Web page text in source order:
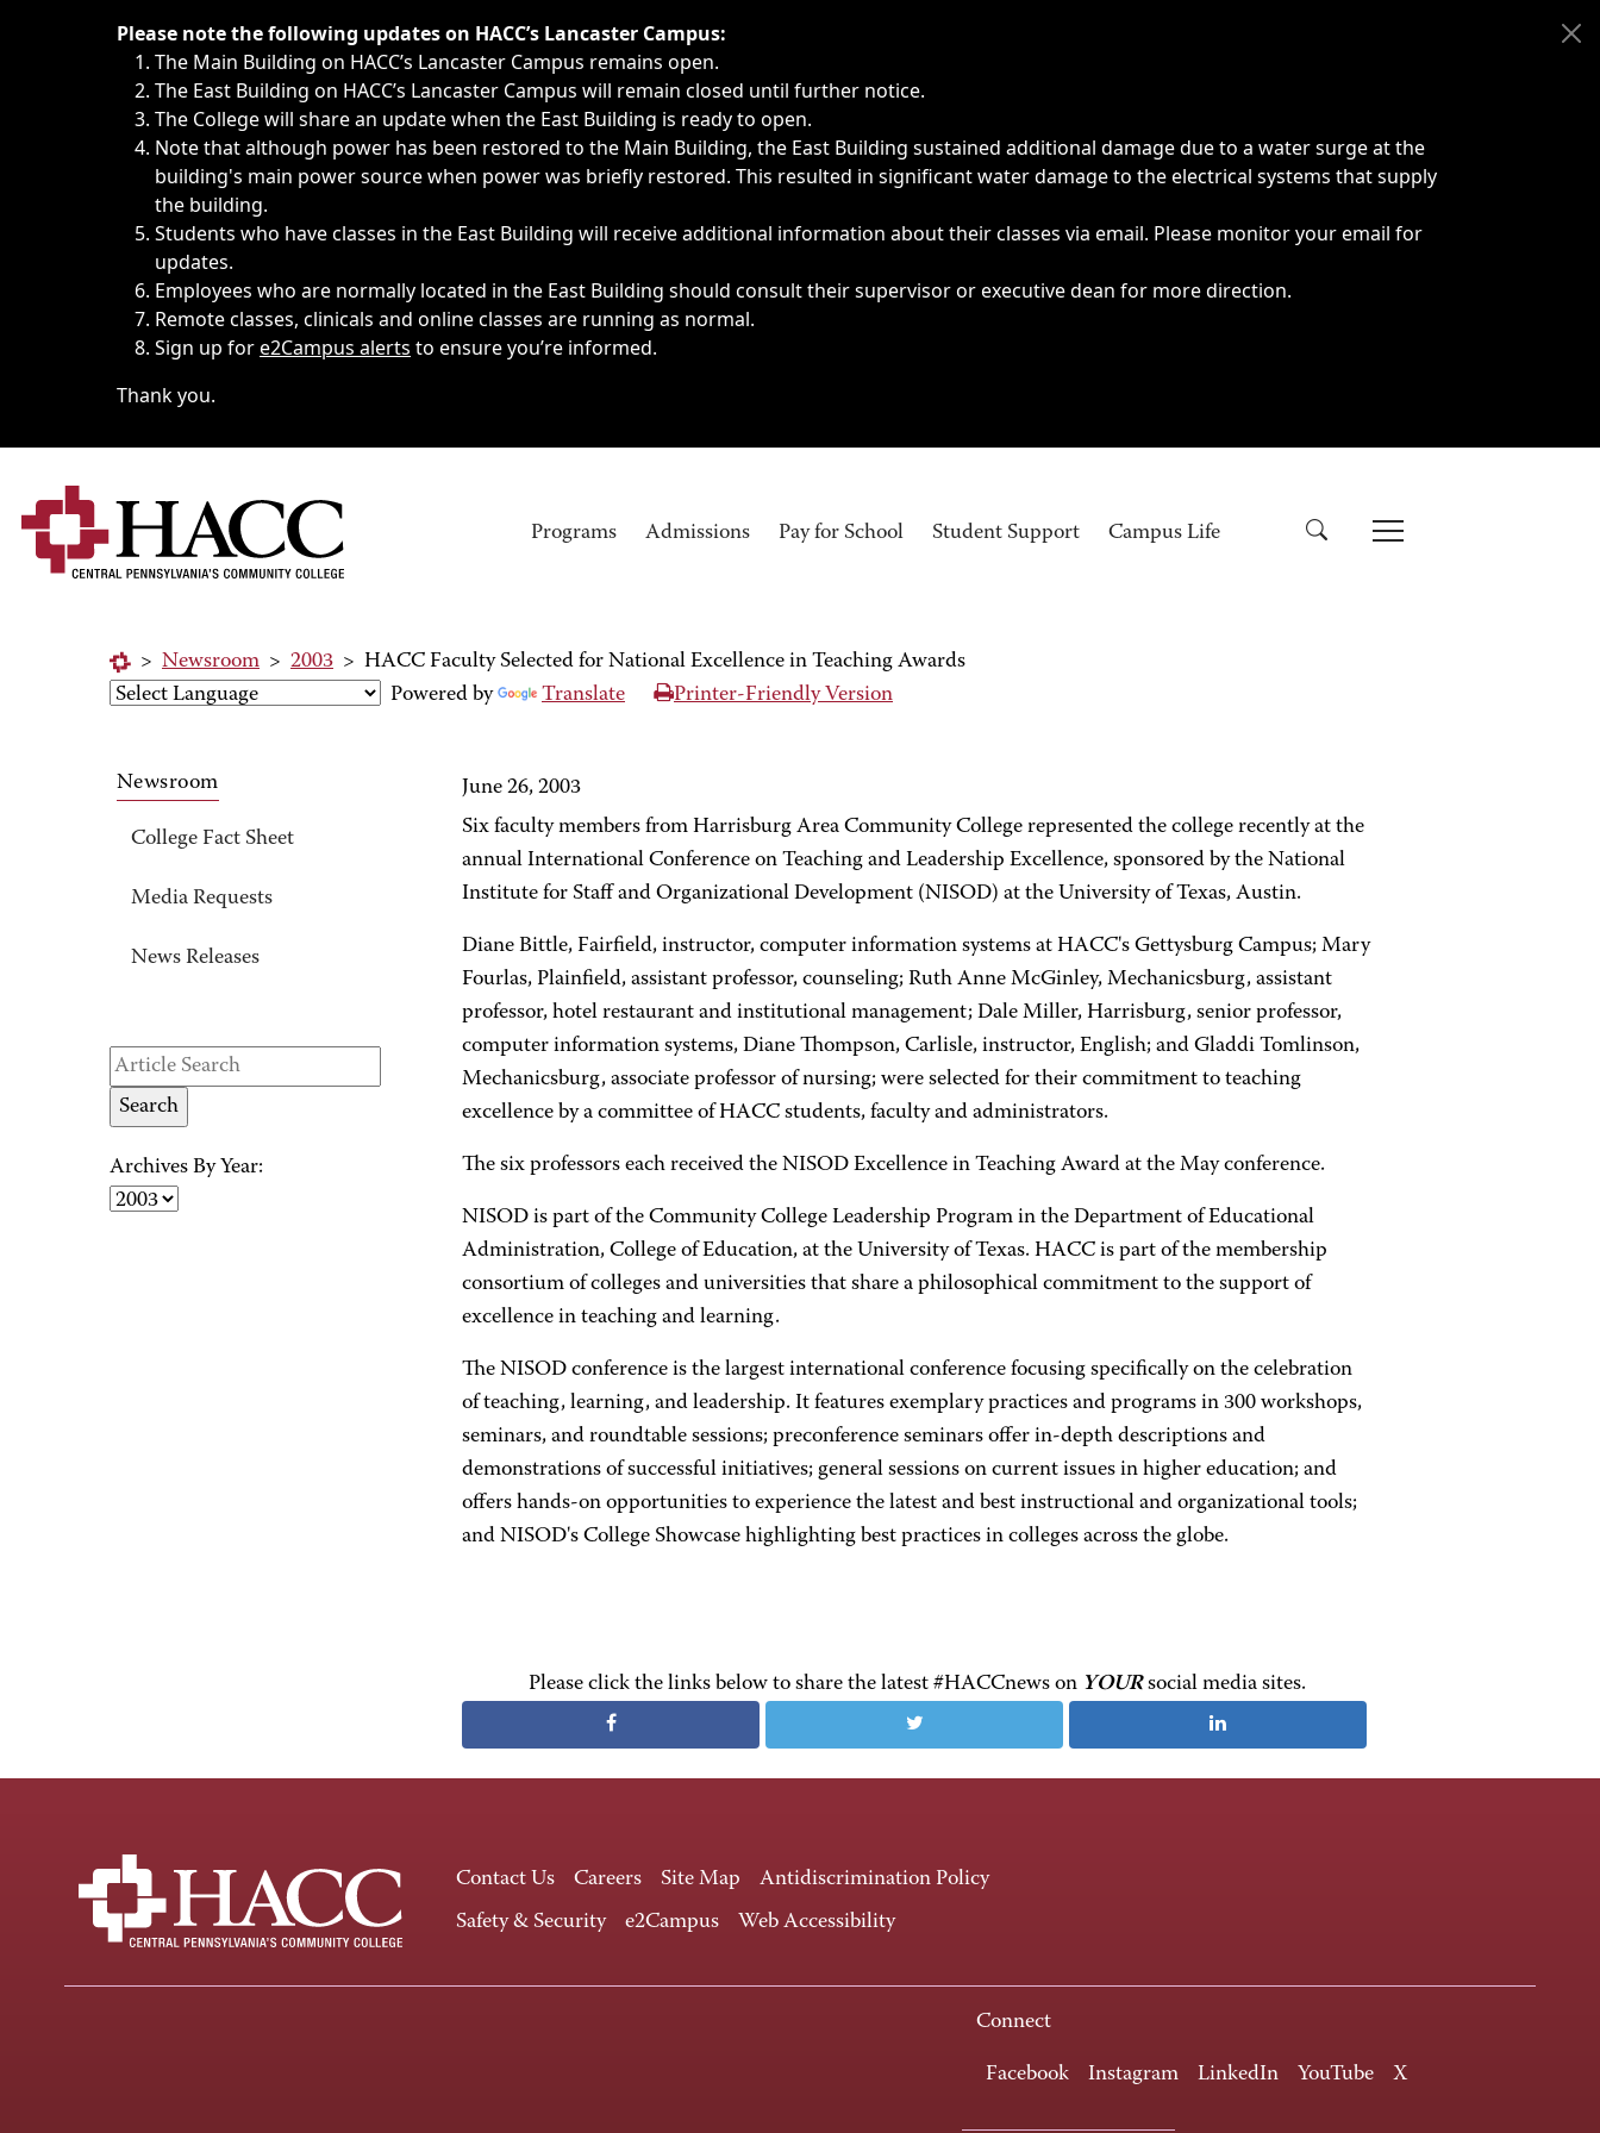
Immediate announcements, such as weather-related closings, delays, cancellations or emergencies.
Please note the following updates on HACC’s Lancaster Campus:
The Main Building on HACC’s Lancaster Campus remains open.
The East Building on HACC’s Lancaster Campus will remain closed until further notice.
The College will share an update when the East Building is ready to open.
Note that although power has been restored to the Main Building, the East Building sustained additional damage due to a water surge at the
building's main power source when power was briefly restored. This resulted in significant water damage to the electrical systems that supply
the building.
Students who have classes in the East Building will receive additional information about their classes via email. Please monitor your email for
updates.
Employees who are normally located in the East Building should consult their supervisor or executive dean for more direction.
Remote classes, clinicals and online classes are running as normal.
Sign up fore2Campus alerts to ensure you’re informed.
Thank you.
Programs Admissions Pay for School Student Support Campus Life
> Newsroom > 2003 > HACC Faculty Selected for National Excellence in Teaching Awards
Powered by
Translate Printer-Friendly Version
Newsroom
College Fact Sheet
Media Requests
News Releases
Archives By Year:
June 26, 2003
Six faculty members from Harrisburg Area Community College represented the college recently at the
annual International Conference on Teaching and Leadership Excellence, sponsored by the National
Institute for Staff and Organizational Development (NISOD) at the University of Texas, Austin.
Diane Bittle, Fairfield, instructor, computer information systems at HACC's Gettysburg Campus; Mary
Fourlas, Plainfield, assistant professor, counseling; Ruth Anne McGinley, Mechanicsburg, assistant
professor, hotel restaurant and institutional management; Dale Miller, Harrisburg, senior professor,
computer information systems, Diane Thompson, Carlisle, instructor, English; and Gladdi Tomlinson,
Mechanicsburg, associate professor of nursing; were selected for their commitment to teaching
excellence by a committee of HACC students, faculty and administrators.
The six professors each received the NISOD Excellence in Teaching Award at the May conference.
NISOD is part of the Community College Leadership Program in the Department of Educational
Administration, College of Education, at the University of Texas. HACC is part of the membership
consortium of colleges and universities that share a philosophical commitment to the support of
excellence in teaching and learning.
The NISOD conference is the largest international conference focusing specifically on the celebration
of teaching, learning, and leadership. It features exemplary practices and programs in 300 workshops,
seminars, and roundtable sessions; preconference seminars offer in-depth descriptions and
demonstrations of successful initiatives; general sessions on current issues in higher education; and
offers hands-on opportunities to experience the latest and best instructional and organizational tools;
and NISOD's College Showcase highlighting best practices in colleges across the globe.
Please click the links below to share the latest #HACCnews on YOURsocial media sites.
Contact Us Careers Site Map
Antidiscrimination Policy
Safety & Security
e2Campus Web Accessibility
Connect
Facebook Instagram LinkedIn YouTube X